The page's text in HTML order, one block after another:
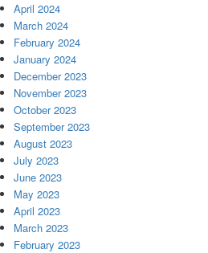
April 2024
March 2024
February 2024
January 2024
December 2023
November 2023
October 2023
September 2023
August 2023
July 2023
June 2023
May 2023
April 2023
March 2023
February 2023